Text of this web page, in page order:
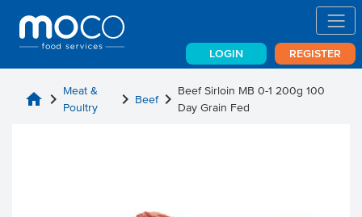
LOGIN REGISTER
home chevron_right Meat &
Poultry
chevron_right Beefchevron_right Beef Sirloin MB 0-1 200g 100
Day Grain Fed